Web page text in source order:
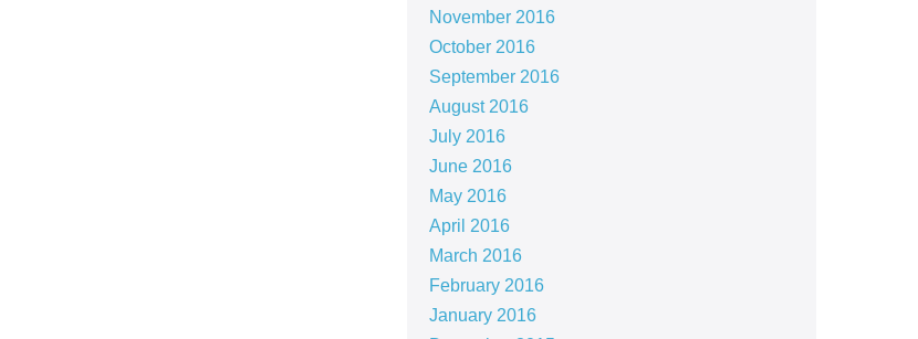
November 2016
October 2016
September 2016
August 2016
July 2016
June 2016
May 2016
April 2016
March 2016
February 2016
January 2016